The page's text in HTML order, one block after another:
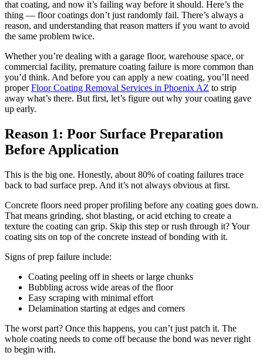
that coating, and now it’s failing way before it should. Here’s the
thing — floor coatings don’t just randomly fail. There’s always a
reason, and understanding that reason matters if you want to avoid
the same problem twice.
Whether you’re dealing with a garage floor, warehouse space, or
commercial facility, premature coating failure is more common than
you’d think. And before you can apply a new coating, you’ll need
properFloor Coating Removal Services in Phoenix AZ to strip
away what’s there. But first, let’s figure out why your coating gave
up early.
Reason 1: Poor Surface Preparation
Before Application
This is the big one. Honestly, about 80% of coating failures trace
back to bad surface prep. And it’s not always obvious at first.
Concrete floors need proper profiling before any coating goes down.
That means grinding, shot blasting, or acid etching to create a
texture the coating can grip. Skip this step or rush through it? Your
coating sits on top of the concrete instead of bonding with it.
Signs of prep failure include:
Coating peeling off in sheets or large chunks
Bubbling across wide areas of the floor
Easy scraping with minimal effort
Delamination starting at edges and corners
The worst part? Once this happens, you can’t just patch it. The
whole coating needs to come off because the bond was never right
to begin with.